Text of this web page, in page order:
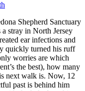
Shepherd Sanctuary
stray in North Jersey
ear infections and
quickly turned his ruff
worries are which
the best), how many
next walk is. Now, 12
past is behind him